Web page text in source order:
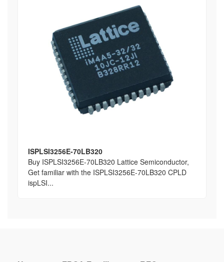
ISPLSI3256E-70LB320
Buy ISPLSI3256E-70LB320 Lattice Semiconductor,
Get familiar with the ISPLSI3256E-70LB320 CPLD
ispLSI...